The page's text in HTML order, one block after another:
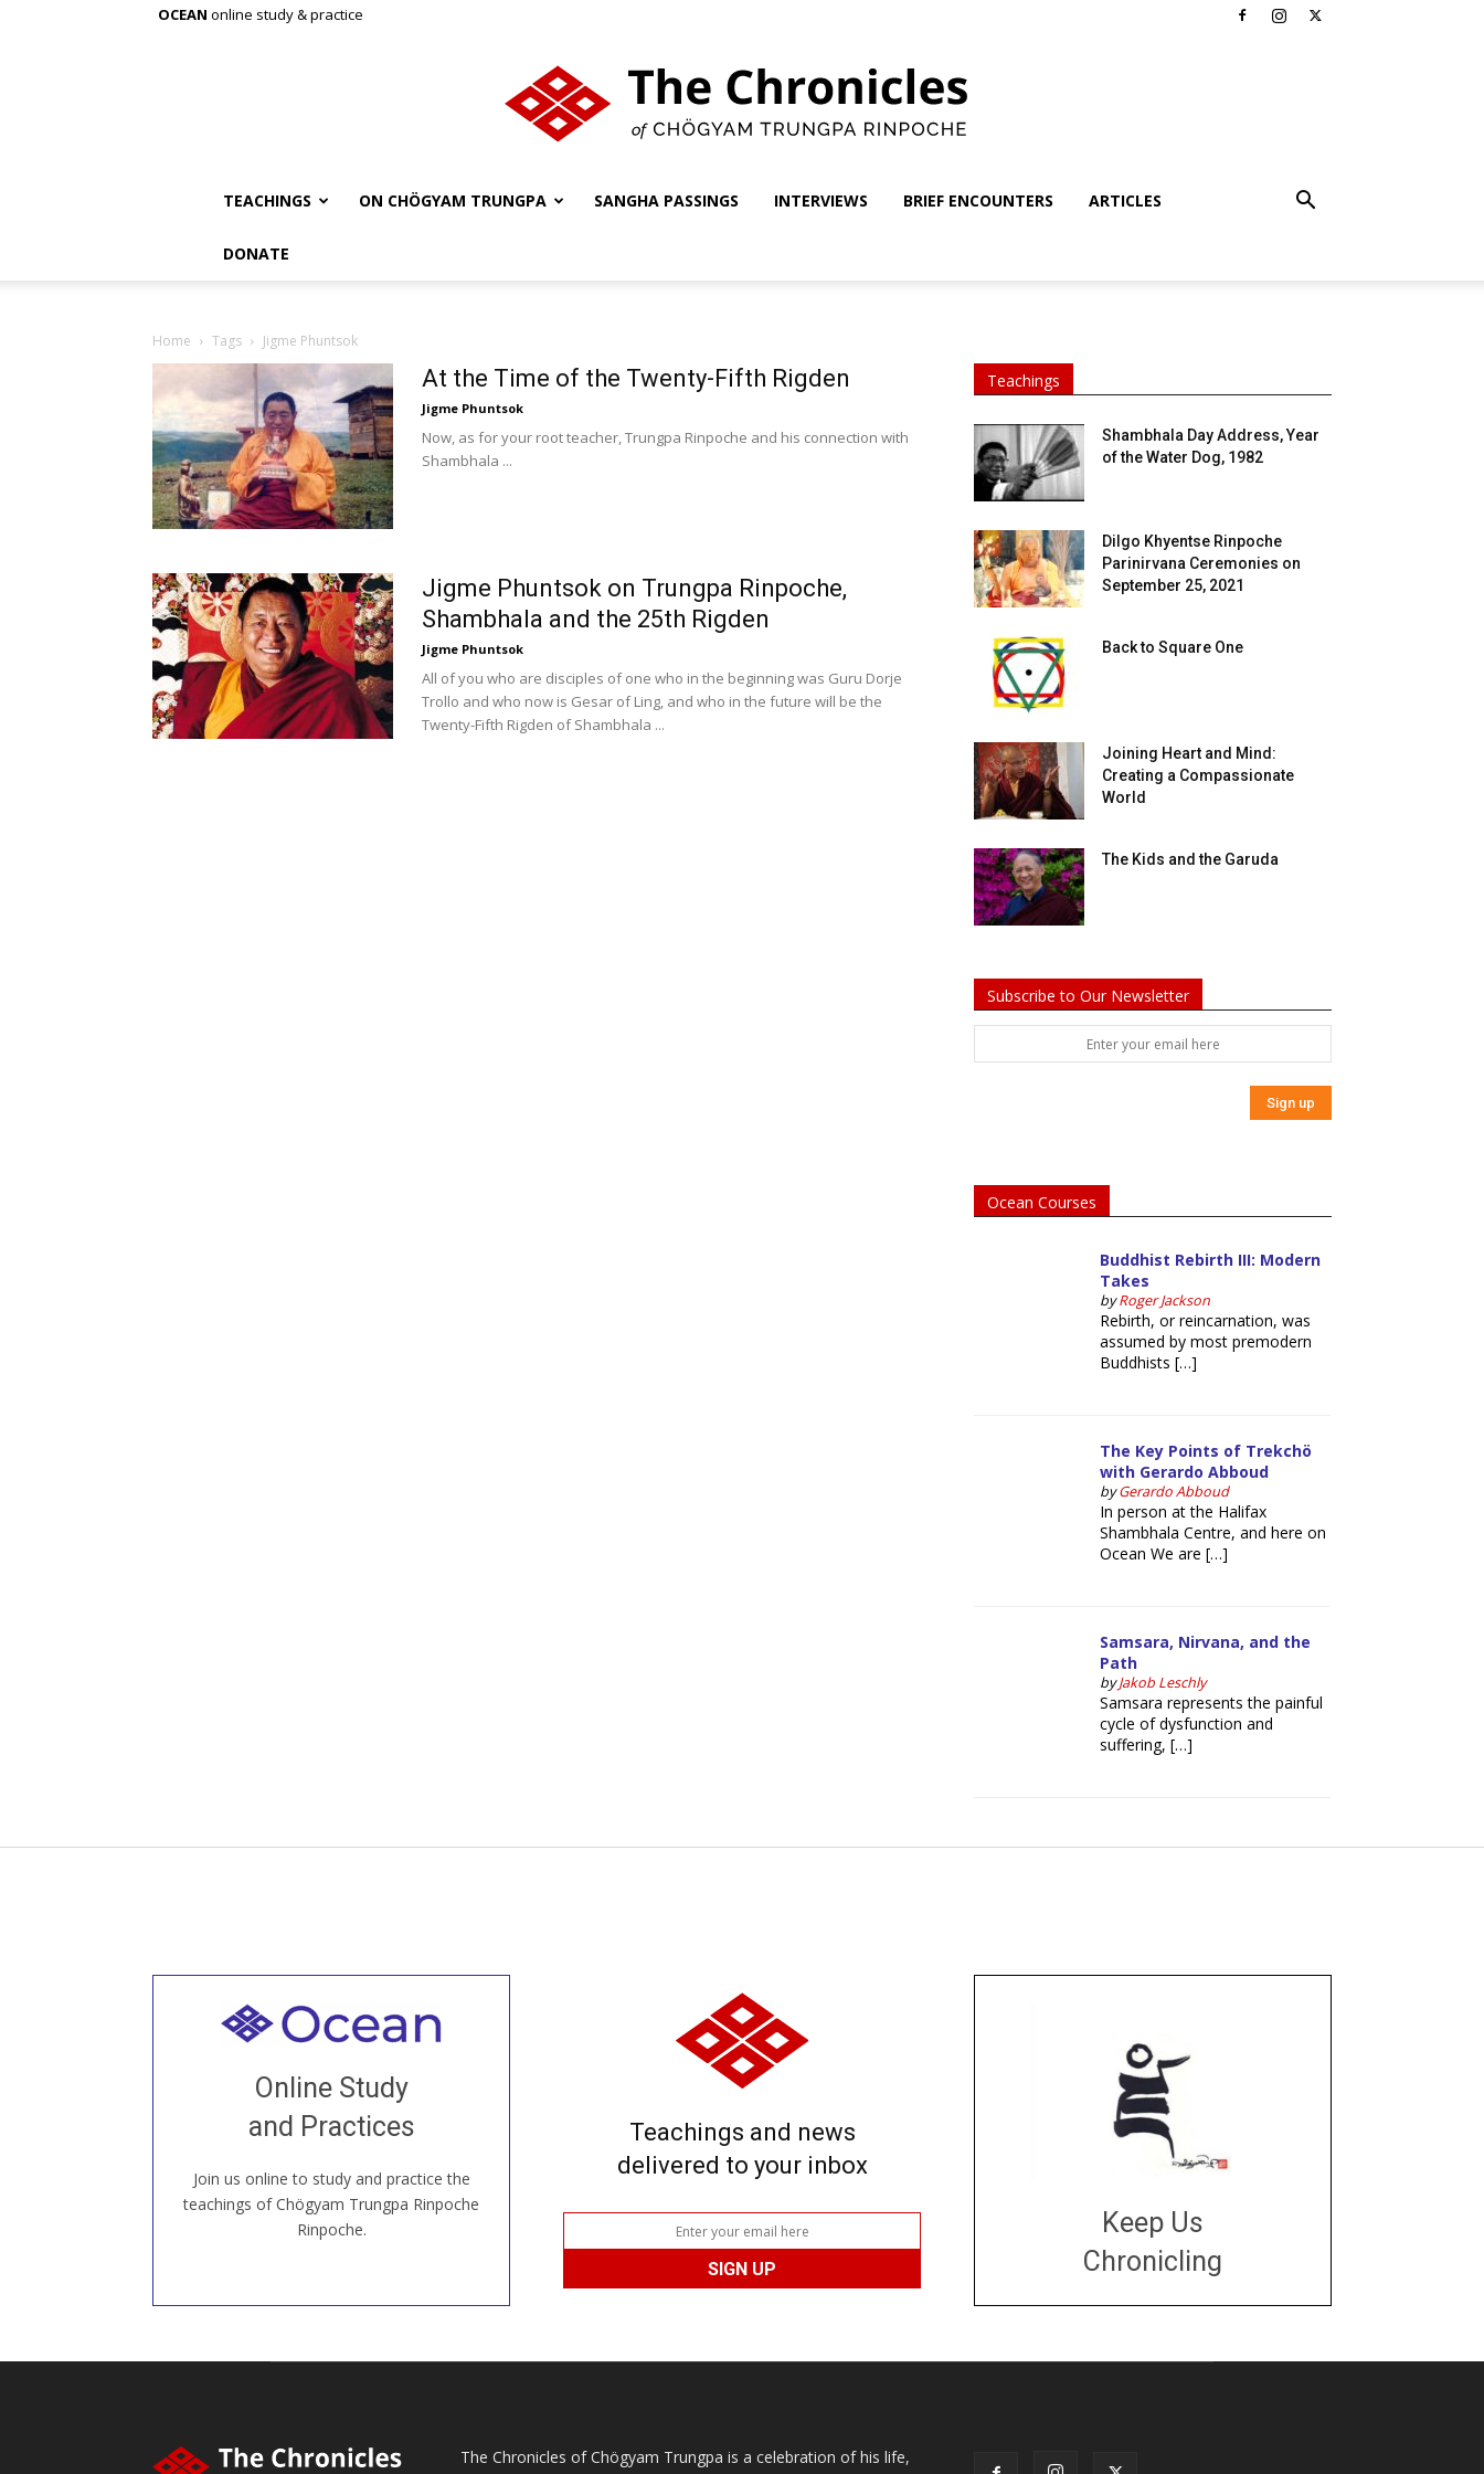
OCEAN online study & practice
TEACHINGS ON CHÖGYAM TRUNGPA SANGHA PASSINGS INTERVIEWS BRIEF ENCOUNTERS ARTICLES
DONATE
Home Tags Jigme Phuntsok
At the Time of the Twenty-Fifth Rigden
Jigme Phuntsok
Now, as for your root teacher, Trungpa Rinpoche and his connection with
Shambhala ...
Jigme Phuntsok on Trungpa Rinpoche,
Shambhala and the 25th Rigden
Jigme Phuntsok
All of you who are disciples of one who in the beginning was Guru Dorje
Trollo and who now is Gesar of Ling, and who in the future will be the
Twenty-Fifth Rigden of Shambhala ...
Teachings
Shambhala Day Address, Year
of the Water Dog, 1982
Dilgo Khyentse Rinpoche
Parinirvana Ceremonies on
September 25, 2021
Back to Square One
Joining Heart and Mind:
Creating a Compassionate
World
The Kids and the Garuda
Subscribe to Our Newsletter
Ocean Courses
Buddhist Rebirth III: Modern
Takes
byRoger Jackson
Rebirth, or reincarnation, was
assumed by most premodern
Buddhists […]
The Key Points of Trekchö
with Gerardo Abboud
byGerardo Abboud
In person at the Halifax
Shambhala Centre, and here on
Ocean We are […]
Samsara, Nirvana, and the
Path
byJakob Leschly
Samsara represents the painful
cycle of dysfunction and
suffering, […]
Online Study
and Practices
Join us online to study and practice the
teachings of Chögyam Trungpa Rinpoche
Rinpoche.
Welcome to all
our Open House, practice with new and
old sangha members around the world...
JOIN US ONLINE
Teachings and news
delivered to your inbox
Keep Us
Chronicling
The Chronicles of Chögyam Trungpa is a celebration of his life,